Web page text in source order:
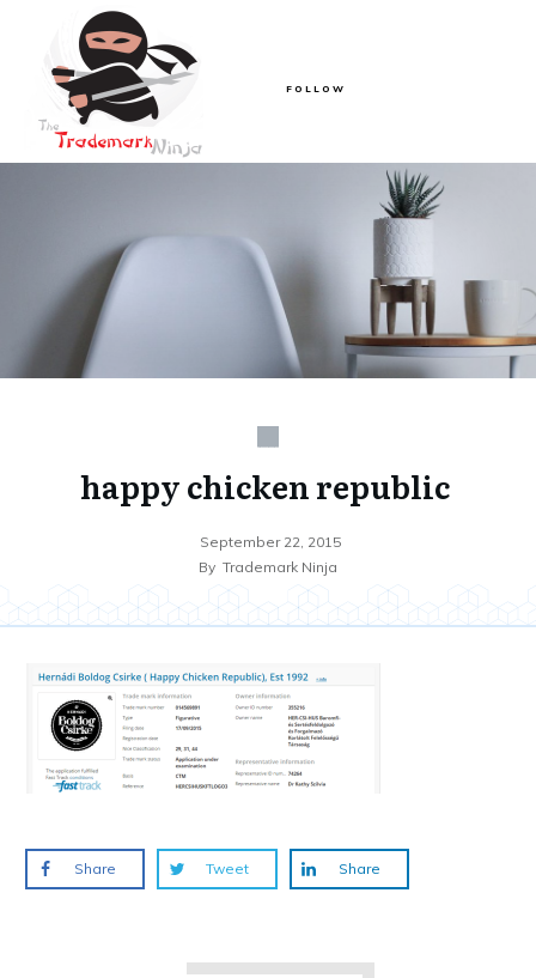
FOLLOW
happy chicken republic
September 22, 2015
By Trademark Ninja
Share Tweet Share